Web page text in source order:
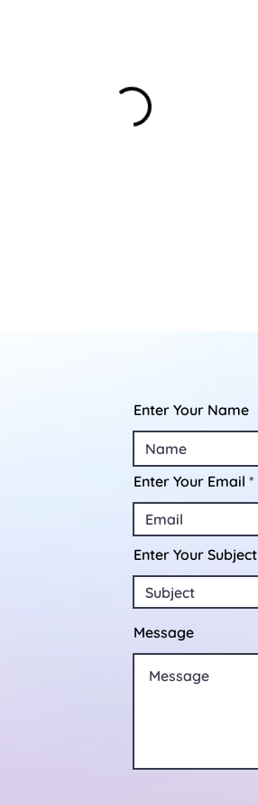
Enter Your Name
Enter Your Email
Enter Your Subject
Message